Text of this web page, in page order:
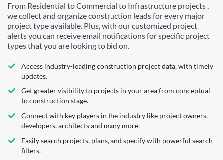
From Residential to Commercial to Infrastructure projects ,
we collect and organize construction leads for every major
project type available. Plus, with our customized project
alerts you can receive email notifications for specific project
types that you are looking to bid on.
Access industry-leading construction project data, with timely
updates.
Get greater visibility to projects in your area from conceptual
to construction stage.
Connect with key players in the industry like project owners,
developers, architects and many more.
Easily search projects, plans, and specify with powerful search
filters.